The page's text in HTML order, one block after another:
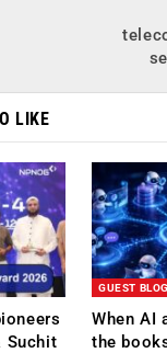
LIKE
Suchit
GUEST
When AI
the